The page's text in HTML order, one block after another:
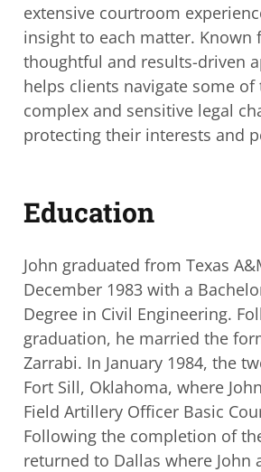
extensive courtroom
insight to each matter. Known
thoughtful and results-driven
helps clients navigate some
complex and sensitive legal
protecting their interests and
Education
John graduated from Texas
December 1983 with a
Degree in Civil Engineering.
graduation, he married the
Zarrabi. In January 1984, the
Fort Sill, Oklahoma, where John
Field Artillery Officer Basic
Following the completion of
returned to Dallas where John